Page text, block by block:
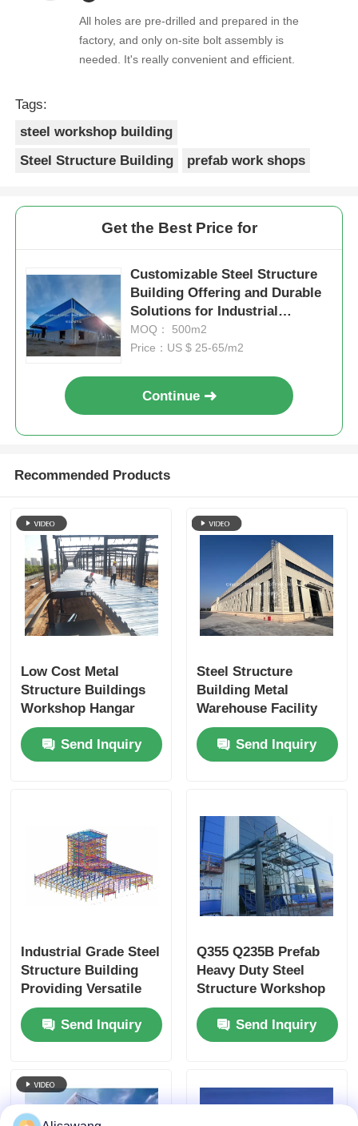
All holes are pre-drilled and prepared in the
factory, and only on-site bolt assembly is
needed. It's really convenient and efficient.
Tags:
steel workshop building
Steel Structure Building
prefab work shops
Get the Best Price for
Customizable Steel Structure
Building Offering and Durable
Solutions for Industrial
Warehousing and Metal
Storage Facilities
MOQ： 500m2
Price：US $ 25-65/m2
Continue
Recommended Products
Low Cost Metal
Structure Buildings
Workshop Hangar
Steel Frame
Prefabricated
Send Inquiry
Steel Structure
Building Metal
Warehouse Facility
Offering And Secure
Industrial Storage
Send Inquiry
Industrial Grade Steel
Structure Building
Providing Versatile
and Durable Metal
Storage Solutions
with Customizable
Send Inquiry
Q355 Q235B Prefab
Heavy Duty Steel
Structure Workshop
Building
Send Inquiry